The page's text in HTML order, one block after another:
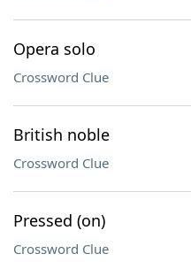
Opera solo
Crossword Clue
British noble
Crossword Clue
Pressed (on)
Crossword Clue